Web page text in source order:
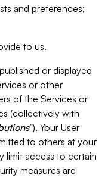
and preferences;
to us.
or displayed
or other
of the Services or
(collectively with
”). Your User
to others at your
limit access to certain
measures are